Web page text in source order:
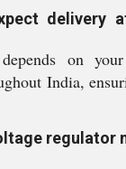
delivery
on
India,
regulator